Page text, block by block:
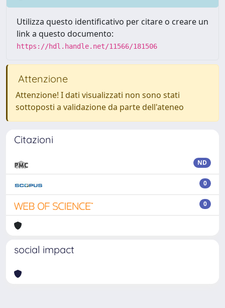
Utilizza questo identificativo per citare o creare un
link a questo documento:
https://hdl.handle.net/11566/181506
Attenzione
Attenzione! I dati visualizzati non sono stati
sottoposti a validazione da parte dell'ateneo
Citazioni
ND
0
0
social impact